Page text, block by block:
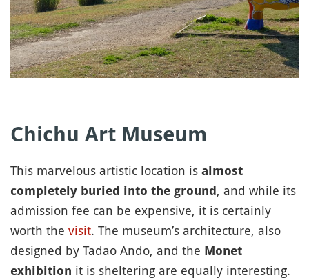
Chichu Art Museum
This marvelous artistic location is almost
completely buried into the ground, and while its
admission fee can be expensive, it is certainly
worth the visit. The museum’s architecture, also
designed by Tadao Ando, and the Monet
exhibition it is sheltering are equally interesting.